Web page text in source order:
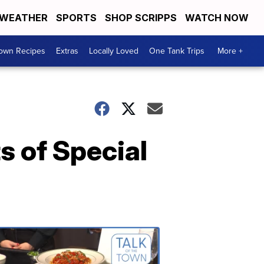
SPORTS SHOP SCRIPPS WATCH NOW
Recipes Extras Locally Loved One Tank Trips More +
of Special